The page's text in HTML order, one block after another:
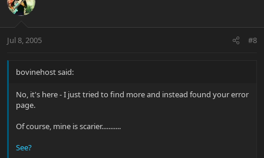
Jul 8, 2005 #8
bovinehost said:
No, it's here - I just tried to find more and instead found your error
page.
Of course, mine is scarier...........
See?